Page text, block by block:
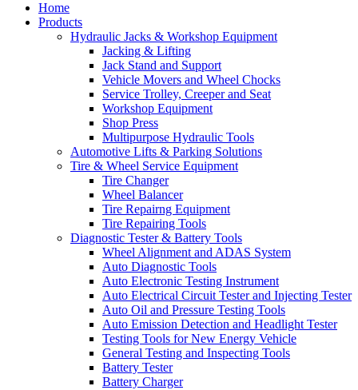
Home
Products
Hydraulic Jacks & Workshop Equipment
Jacking & Lifting
Jack Stand and Support
Vehicle Movers and Wheel Chocks
Service Trolley, Creeper and Seat
Workshop Equipment
Shop Press
Multipurpose Hydraulic Tools
Automotive Lifts & Parking Solutions
Tire & Wheel Service Equipment
Tire Changer
Wheel Balancer
Tire Repairng Equipment
Tire Repairing Tools
Diagnostic Tester & Battery Tools
Wheel Alignment and ADAS System
Auto Diagnostic Tools
Auto Electronic Testing Instrument
Auto Electrical Circuit Tester and Injecting Tester
Auto Oil and Pressure Testing Tools
Auto Emission Detection and Headlight Tester
Testing Tools for New Energy Vehicle
General Testing and Inspecting Tools
Battery Tester
Battery Charger